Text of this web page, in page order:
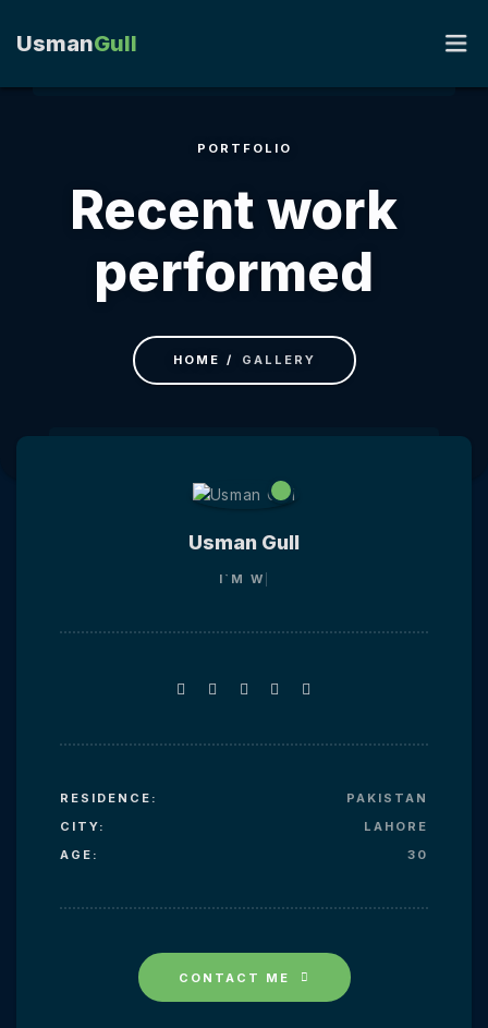
UsmanGull
PORTFOLIO
RESUME
PORTFOLIO
Recent work
performed
HOME GALLERY
Usman Gull
I`MWEB
RESIDENCE:
PAKISTAN
CITY:
LAHORE
AGE:
30
CONTACT ME